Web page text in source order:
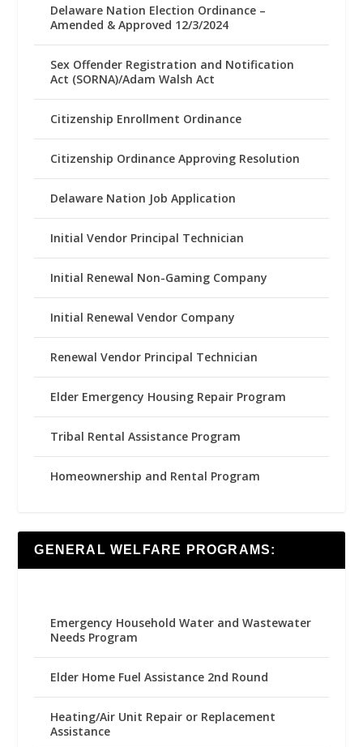
Delaware Nation Election Ordinance –
Amended & Approved 12/3/2024
Sex Offender Registration and Notification
Act (SORNA)/Adam Walsh Act
Citizenship Enrollment Ordinance
Citizenship Ordinance Approving Resolution
Delaware Nation Job Application
Initial Vendor Principal Technician
Initial Renewal Non-Gaming Company
Initial Renewal Vendor Company
Renewal Vendor Principal Technician
Elder Emergency Housing Repair Program
Tribal Rental Assistance Program
Homeownership and Rental Program
GENERAL WELFARE PROGRAMS:
Emergency Household Water and Wastewater
Needs Program
Elder Home Fuel Assistance 2nd Round
Heating/Air Unit Repair or Replacement
Assistance